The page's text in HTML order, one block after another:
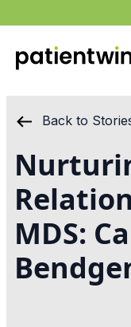
Back to
MDS: